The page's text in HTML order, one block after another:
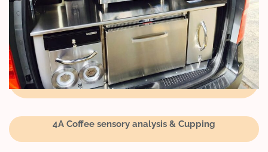
4A Coffee sensory analysis & Cupping